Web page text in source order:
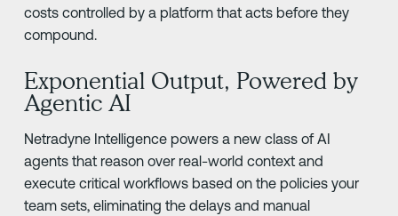
costs controlled by a platform that acts before they
compound.
Exponential Output, Powered by
Agentic AI
Netradyne Intelligence powers a new class of AI
agents that reason over real-world context and
execute critical workflows based on the policies your
team sets, eliminating the delays and manual